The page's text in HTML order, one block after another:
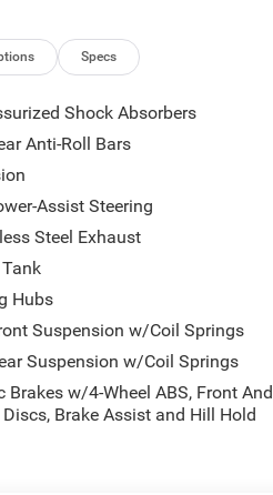
Specs
Shock Absorbers
Anti-Roll Bars
Assist Steering
Steel Exhaust
Hubs
Suspension w/Coil Springs
Suspension w/Coil Springs
Brakes w/4-Wheel ABS, Front And
Discs, Brake Assist and Hill Hold